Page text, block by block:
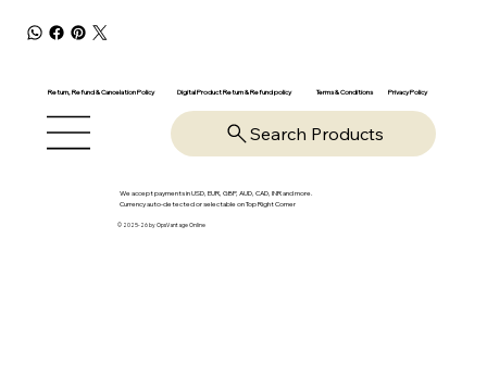
Return, Refund & Cancelation Policy Digital Product Return & Refund policy Terms & Conditions Privacy Policy
Search Products
We accept payments in USD, EUR, GBP, AUD, CAD, INR and more.
Currency auto-detected or selectable on Top Right Corner
© 2025-26 by OpsVantage Online